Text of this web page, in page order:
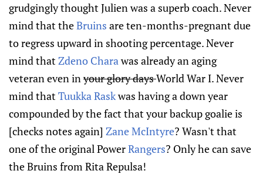
grudgingly thought Julien was a superb coach. Never
mind that theBruins are ten-months-pregnant due
to regress upward in shooting percentage. Never
mind thatZdeno Charawas already an aging
veteran even inyour glory daysWorld War I. Never
mind thatTuukka Raskwas having a down year
compounded by the fact that your backup goalie is
[checks notes again] Zane McIntyre? Wasn't that
one of the original PowerRangers? Only he can save
the Bruins from Rita Repulsa!